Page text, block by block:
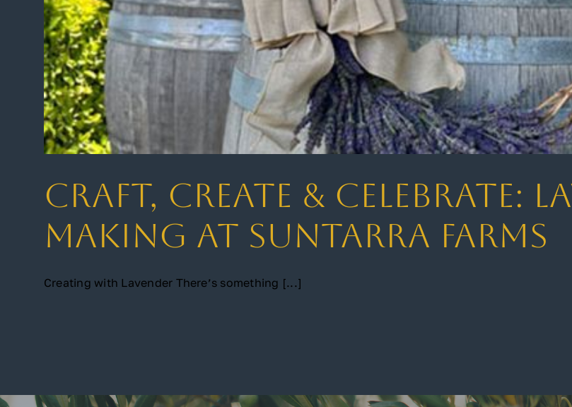
Craft, Create & Celebrate:
Making at Suntarra Farms
Creating with Lavender There’s something [...]